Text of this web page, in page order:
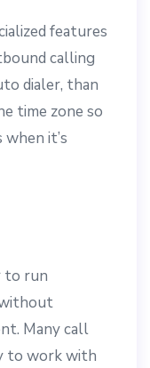
features
calling
dialer, than
time zone so
it’s
to run
Many call
to work with